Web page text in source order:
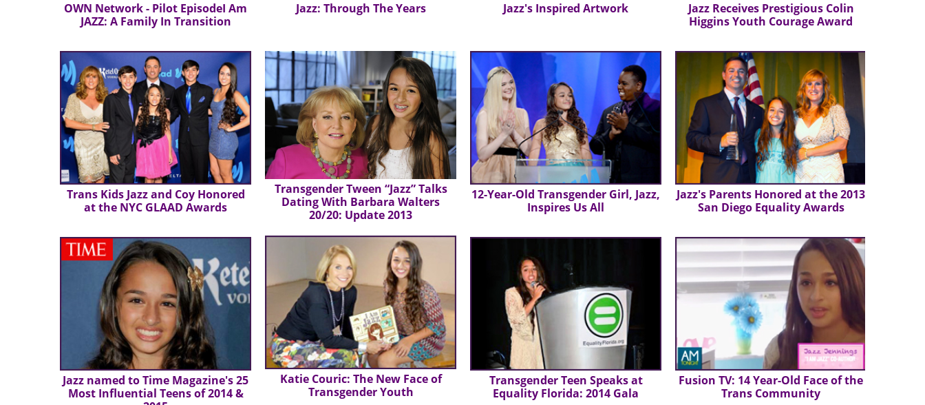
OWN Network - Pilot EpisodeI Am
JAZZ: A Family In Transition
Jazz: Through The Years Jazz's Inspired Artwork
Jazz Receives Prestigious Colin
Higgins Youth Courage Award
Trans Kids Jazz and Coy Honored
at the NYC GLAAD Awards
Transgender Tween “Jazz” Talks
Dating With Barbara Walters
20/20: Update 2013
12-Year-Old Transgender Girl, Jazz,
Inspires Us All
Jazz's Parents Honored at the 2013
San Diego Equality Awards
Katie Couric: The New Face of
Transgender Youth
Jazz named to Time Magazine's 25
Most Influential Teens of 2014 &
Transgender Teen Speaks at
Equality Florida: 2014 Gala
Fusion TV: 14 Year-Old Face of the
Trans Community